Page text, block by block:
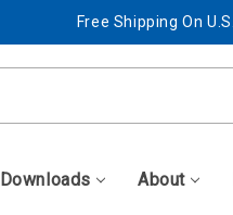
Free Shipping On
Best Prices + Free,
Free Shipping On
Downloads About